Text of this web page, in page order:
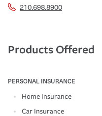
210.698.8900
Products Offered
PERSONAL INSURANCE
Home Insurance
Car Insurance